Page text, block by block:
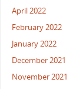
April 2022
February 2022
January 2022
December 2021
November 2021